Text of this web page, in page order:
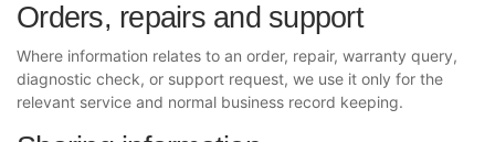
Orders, repairs and support
Where information relates to an order, repair, warranty query,
diagnostic check, or support request, we use it only for the
relevant service and normal business record keeping.